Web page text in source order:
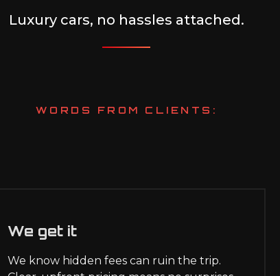
Luxury cars, no hassles attached.
WORDS FROM CLIENTS:
We get it
We know hidden fees can ruin the trip.